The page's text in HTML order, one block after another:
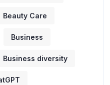
Beauty Care
Business
Business diversity